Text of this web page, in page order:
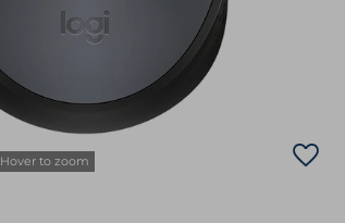
Hover to zoom